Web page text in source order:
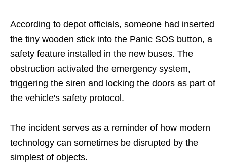
According to depot officials, someone had inserted
the tiny wooden stick into the Panic SOS button, a
safety feature installed in the new buses. The
obstruction activated the emergency system,
triggering the siren and locking the doors as part of
the vehicle's safety protocol.
The incident serves as a reminder of how modern
technology can sometimes be disrupted by the
simplest of objects.